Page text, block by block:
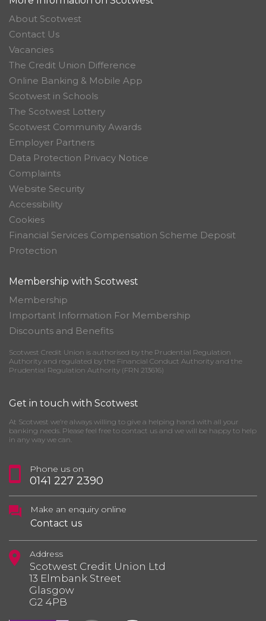
About Scotwest
Contact Us
Vacancies
The Credit Union Difference
Online Banking & Mobile App
Scotwest in Schools
The Scotwest Lottery
Scotwest Community Awards
Employer Partners
Data Protection Privacy Notice
Complaints
Website Security
Accessibility
Cookies
Financial Services Compensation Scheme Deposit
Protection
Membership with Scotwest
Membership
Important Information For Membership
Discounts and Benefits
Scotwest Credit Union is authorised by the Prudential Regulation
Authority and regulated by the Financial Conduct Authority and the
Prudential Regulation Authority (FRN 213616)
Get in touch with Scotwest
At Scotwest we’re always willing to give a helping hand with all your
banking needs. Please feel free to contact us and we will be happy to help
in any way we can.
Phone us on
0141 227 2390
Make an enquiry online
Contact us
Address
Scotwest Credit Union Ltd
13 Elmbank Street
Glasgow
G2 4PB